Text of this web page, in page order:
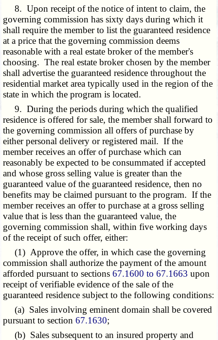
8. Upon receipt of the notice of intent to claim, the
governing commission has sixty days during which it
shall require the member to list the guaranteed residence
at a price that the governing commission deems
reasonable with a real estate broker of the member's
choosing. The real estate broker chosen by the member
shall advertise the guaranteed residence throughout the
residential market area typically used in the region of the
state in which the program is located.
9. During the periods during which the qualified
residence is offered for sale, the member shall forward to
the governing commission all offers of purchase by
either personal delivery or registered mail. If the
member receives an offer of purchase which can
reasonably be expected to be consummated if accepted
and whose gross selling value is greater than the
guaranteed value of the guaranteed residence, then no
benefits may be claimed pursuant to the program. If the
member receives an offer to purchase at a gross selling
value that is less than the guaranteed value, the
governing commission shall, within five working days
of the receipt of such offer, either:
(1) Approve the offer, in which case the governing
commission shall authorize the payment of the amount
afforded pursuant to sections67.1600 to 67.1663 upon
receipt of verifiable evidence of the sale of the
guaranteed residence subject to the following conditions:
(a) Sales involving eminent domain shall be covered
pursuant to section67.1630;
(b) Sales subsequent to an insured property and